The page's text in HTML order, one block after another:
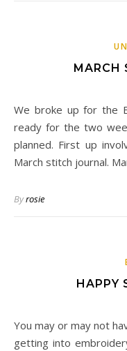
MARCH
We broke up for the Easter holidays last week. I am so
ready for the two
planned. First up
March stitch journal.
Byrosie
HAPPY
You may or may not have noticed that I have recently been
getting into